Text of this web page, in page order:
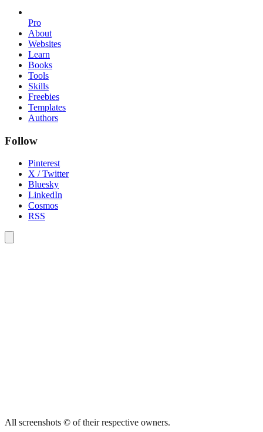
Pro
About
Websites
Learn
Books
Tools
Skills
Freebies
Templates
Authors
Follow
Pinterest
X / Twitter
Bluesky
LinkedIn
Cosmos
RSS
All screenshots © of their respective owners.